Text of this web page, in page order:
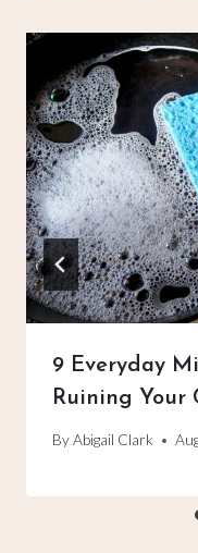
9 Everyday
Ruining Your
ByAbigail Clark